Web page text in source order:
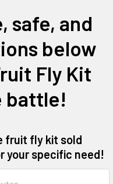
safe, and
below
Fly Kit
battle!
fruit fly kit sold
your specific need!